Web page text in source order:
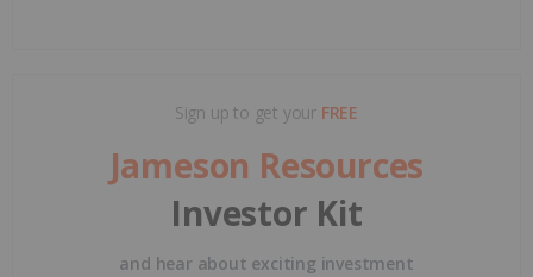
Sign up to get your FREE
Jameson Resources
Investor Kit
and hear about exciting investment